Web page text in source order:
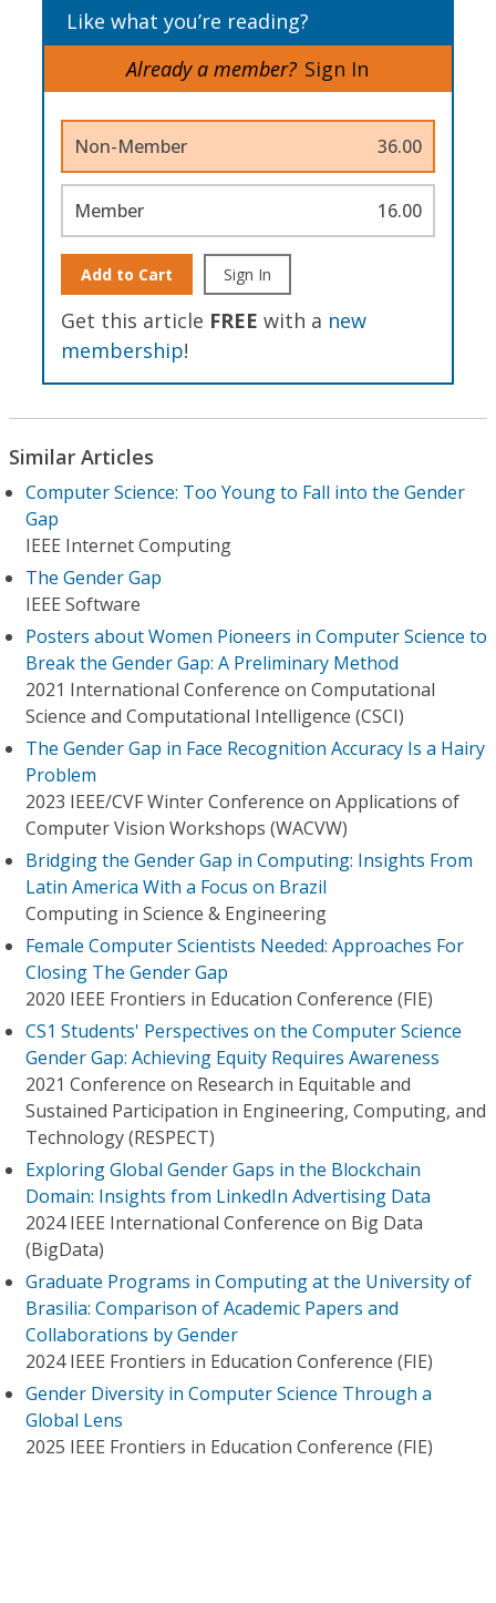
Like what you’re reading?
Already a member? Sign In
Non-Member 36.00
Member 16.00
Add to Cart Sign In
Get this article FREE with a new
membership!
Similar Articles
Computer Science: Too Young to Fall into the Gender
Gap
IEEE Internet Computing
The Gender Gap
IEEE Software
Posters about Women Pioneers in Computer Science to
Break the Gender Gap: A Preliminary Method
2021 International Conference on Computational
Science and Computational Intelligence (CSCI)
The Gender Gap in Face Recognition Accuracy Is a Hairy
Problem
2023 IEEE/CVF Winter Conference on Applications of
Computer Vision Workshops (WACVW)
Bridging the Gender Gap in Computing: Insights From
Latin America With a Focus on Brazil
Computing in Science & Engineering
Female Computer Scientists Needed: Approaches For
Closing The Gender Gap
2020 IEEE Frontiers in Education Conference (FIE)
CS1 Students' Perspectives on the Computer Science
Gender Gap: Achieving Equity Requires Awareness
2021 Conference on Research in Equitable and
Sustained Participation in Engineering, Computing, and
Technology (RESPECT)
Exploring Global Gender Gaps in the Blockchain
Domain: Insights from LinkedIn Advertising Data
2024 IEEE International Conference on Big Data
(BigData)
Graduate Programs in Computing at the University of
Brasilia: Comparison of Academic Papers and
Collaborations by Gender
2024 IEEE Frontiers in Education Conference (FIE)
Gender Diversity in Computer Science Through a
Global Lens
2025 IEEE Frontiers in Education Conference (FIE)